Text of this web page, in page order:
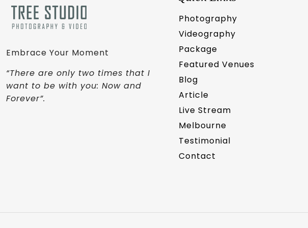
Embrace Your Moment
“There are only two times that I
want to be with you: Now and
Forever”.
Photography
Videography
Package
Featured Venues
Blog
Article
Live Stream
Melbourne
Testimonial
Contact